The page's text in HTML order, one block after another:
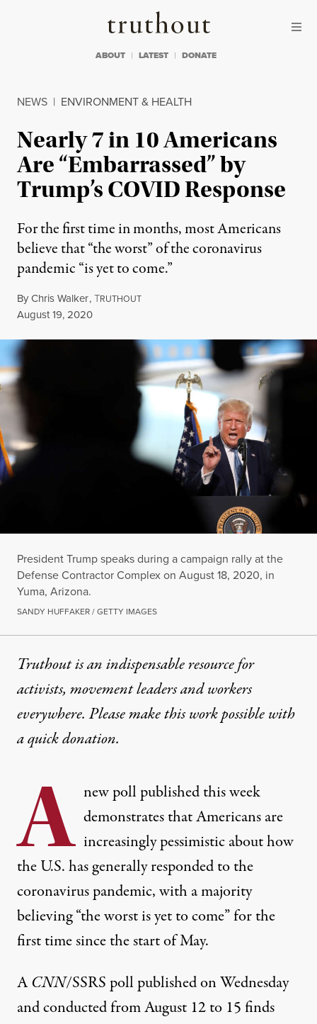
Truthout
ABOUT LATEST DONATE
NEWS | ENVIRONMENT & HEALTH
Nearly 7 in 10 Americans
Are “Embarrassed” by
Trump’s COVID Response
For the first time in months, most Americans
believe that “the worst” of the coronavirus
pandemic “is yet to come.”
ByChris Walker,TRUTHOUT
Published
August 19, 2020
President Trump speaks during a campaign rally at the
Defense Contractor Complex on August 18, 2020, in
Yuma, Arizona.
SANDY HUFFAKER / GETTY IMAGES
Truthout is an indispensable resource for
activists, movement leaders and workers
everywhere. Please make this work possible with
aquick donation.
A new poll published this week
demonstrates that Americans are
increasingly pessimistic about how
the U.S. has generally responded to the
coronavirus pandemic, with a majority
believing “the worst is yet to come” for the
first time since the start of May.
ACNN/SSRS pollpublished on Wednesday
and conducted from August 12 to 15 finds